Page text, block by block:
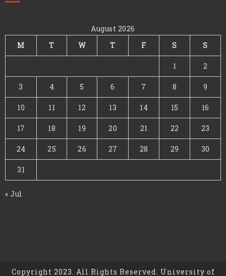
August 2026
M
T W T F S S
1 2
3 4 5 6 7 8 9
10 11 12 13 14 15 16
17 18 19 20 21 22 23
24 25 26 27 28 29 30
31
« Jul
Copyright 2023. All Rights Reserved. University of